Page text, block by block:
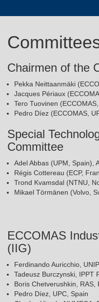
Chairmen of the
Pekka Neittaanmäki
Jacques Périaux
Tero Tuovinen
Pedro Díez (ECCOMAS,
Special
Committee
Adel Abbas (UPM, Spain),
Régis Cottereau (ECP,
Trond Kvamsdal (NTNU,
Mikael Törmänen (Volvo,
ECCOMAS
(IIG)
Ferdinando Auricchio,
Tadeusz Burczynski, IPPT
Boris Chetverushkin, RAS,
Pedro Díez, UPC, Spain